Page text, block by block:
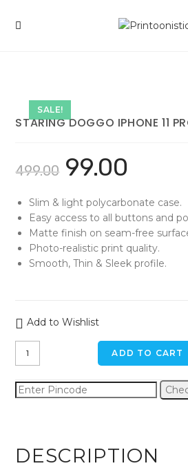
SALE!
STARING DOGGO IPHONE 11
499.00 99.00
Slim & light polycarbonate case.
Easy access to all buttons and
Matte finish on seam-free
Photo-realistic print quality.
Smooth, Thin & Sleek profile.
Add to Wishlist
Staring
Doggo
11
quantity
ADD TO CART
DESCRIPTION